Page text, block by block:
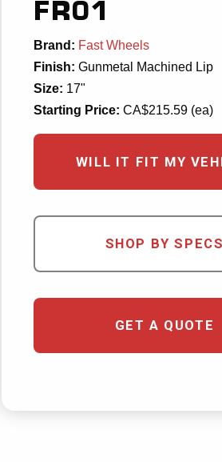
FR01
Brand: Fast Wheels
Finish: Gunmetal Machined Lip
Size: 17"
Starting Price: CA$215.59 (ea)
WILL IT FIT MY
SHOP BY SPECS
GET A QUOTE